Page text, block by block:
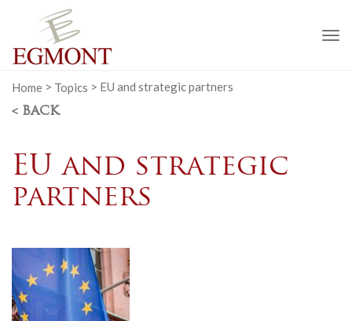
Home > Topics > EU and strategic partners
< BACK
EU and strategic
partners